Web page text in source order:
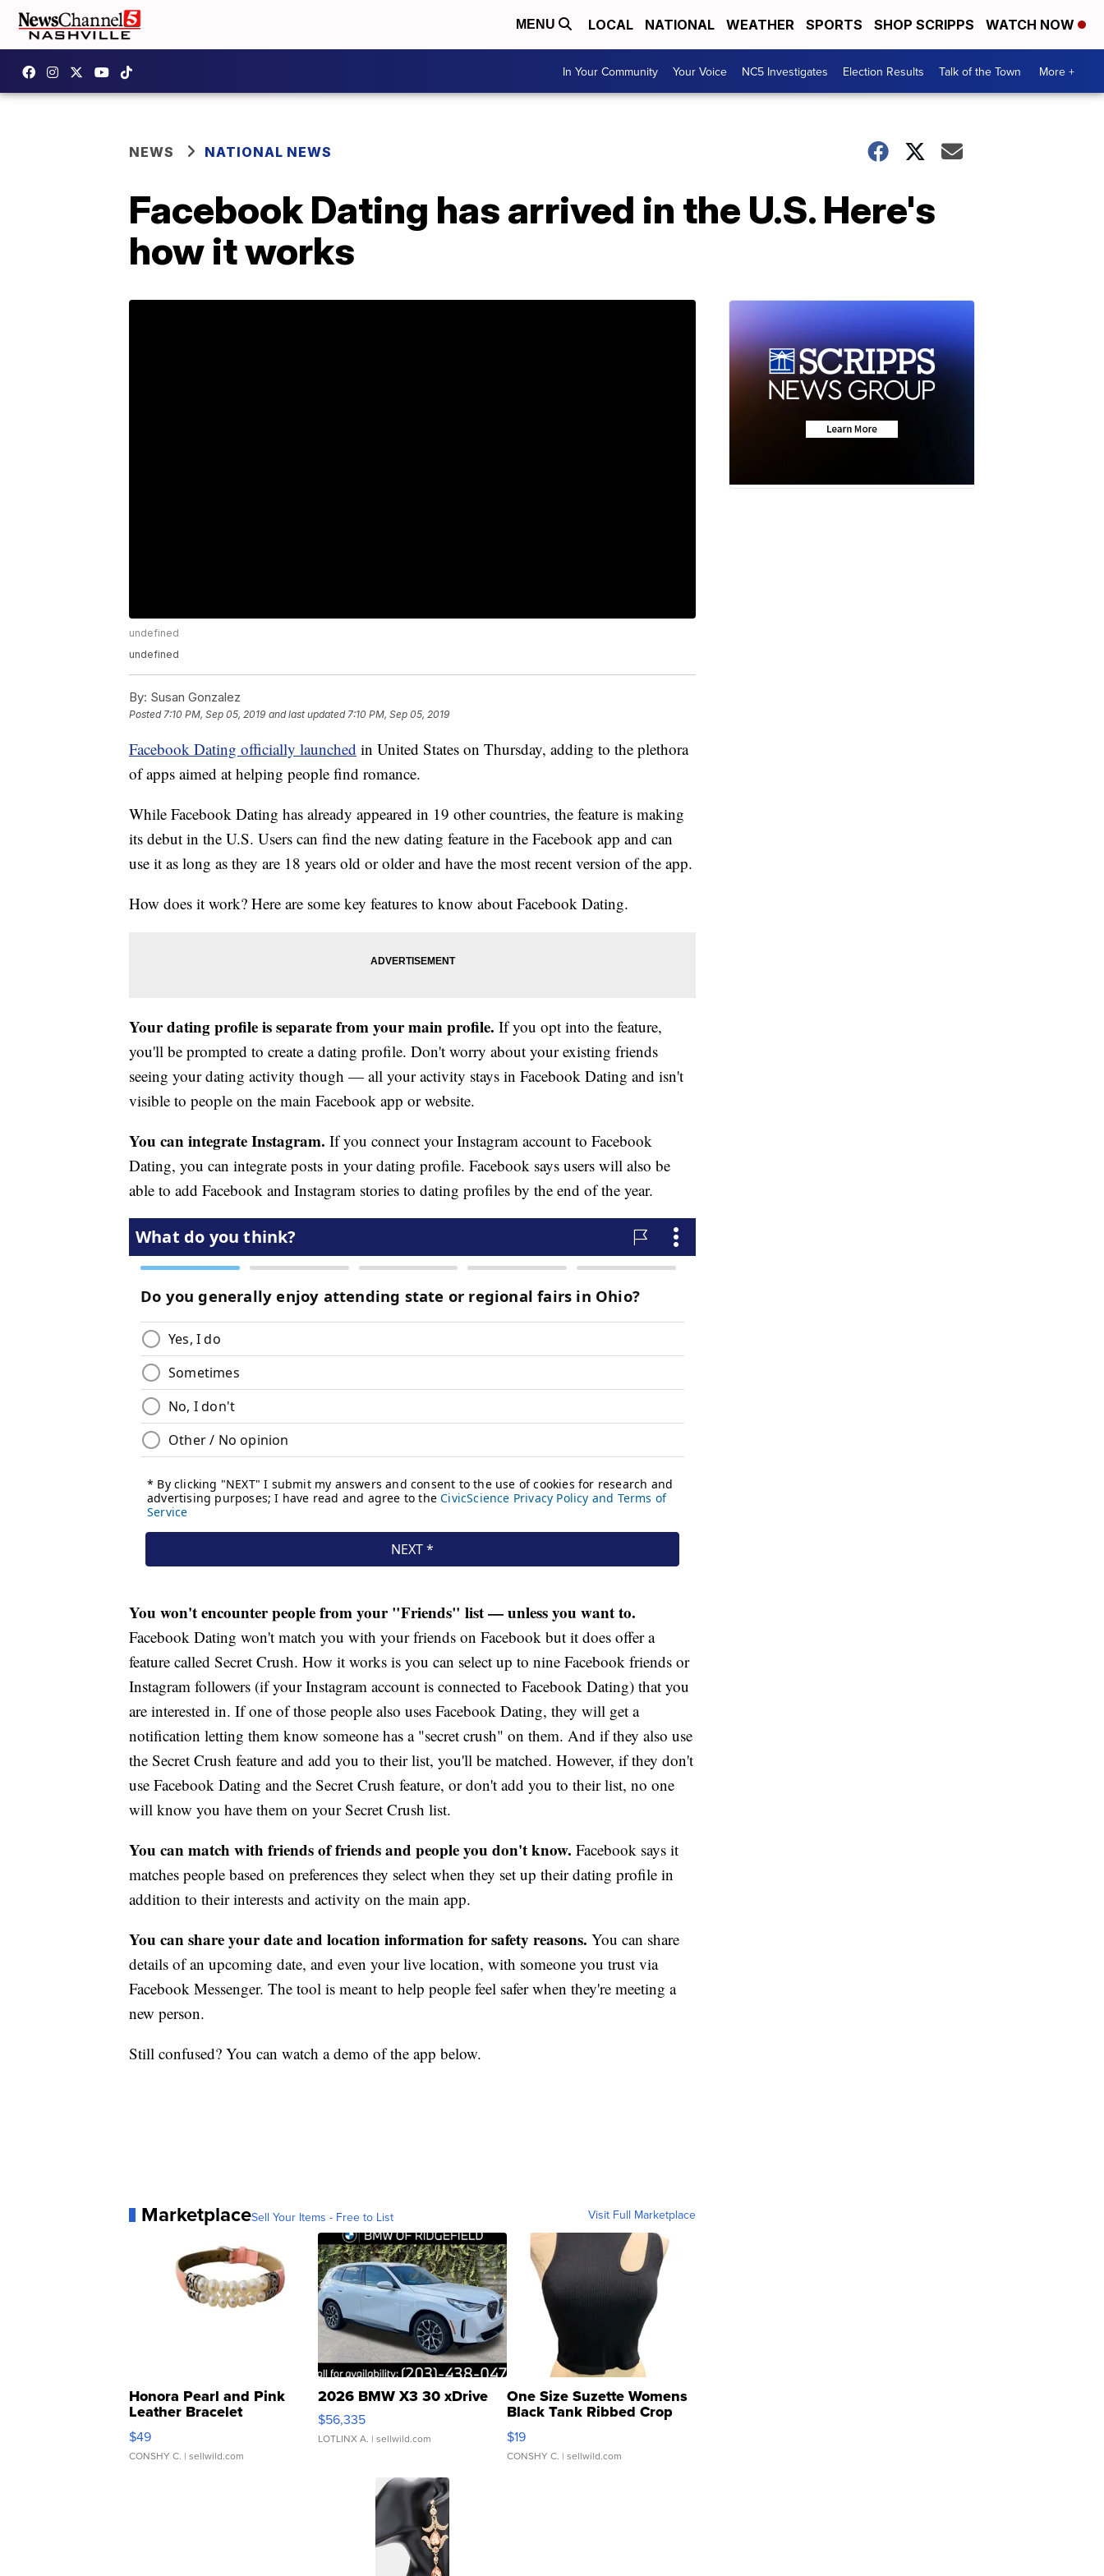
MENU LOCAL NATIONAL WEATHER SPORTS SHOP SCRIPPS WATCH NOW
In Your Community Your Voice NC5 Investigates Election Results Talk of the Town More +
NEWS NATIONAL NEWS
Facebook Dating has arrived in the U.S. Here's
how it works
undefined
undefined
By: Susan Gonzalez
Posted7:10 PM, Sep 05, 2019 and last updated 7:10 PM, Sep 05, 2019
Facebook Dating officially launched in United States on Thursday, adding to the plethora
of apps aimed at helping people find romance.
While Facebook Dating has already appeared in 19 other countries, the feature is making
its debut in the U.S. Users can find the new dating feature in the Facebook app and can
use it as long as they are 18 years old or older and have the most recent version of the app.
How does it work? Here are some key features to know about Facebook Dating.
Your dating profile is separate from your main profile. If you opt into the feature,
you'll be prompted to create a dating profile. Don't worry about your existing friends
seeing your dating activity though — all your activity stays in Facebook Dating and isn't
visible to people on the main Facebook app or website.
You can integrate Instagram. If you connect your Instagram account to Facebook
Dating, you can integrate posts in your dating profile. Facebook says users will also be
able to add Facebook and Instagram stories to dating profiles by the end of the year.
You won't encounter people from your "Friends" list — unless you want to.
Facebook Dating won't match you with your friends on Facebook but it does offer a
feature called Secret Crush. How it works is you can select up to nine Facebook friends or
Instagram followers (if your Instagram account is connected to Facebook Dating) that you
are interested in. If one of those people also uses Facebook Dating, they will get a
notification letting them know someone has a "secret crush" on them. And if they also use
the Secret Crush feature and add you to their list, you'll be matched. However, if they don't
use Facebook Dating and the Secret Crush feature, or don't add you to their list, no one
will know you have them on your Secret Crush list.
You can match with friends of friends and people you don't know. Facebook says it
matches people based on preferences they select when they set up their dating profile in
addition to their interests and activity on the main app.
You can share your date and location information for safety reasons. You can share
details of an upcoming date, and even your live location, with someone you trust via
Facebook Messenger. The tool is meant to help people feel safer when they're meeting a
new person.
Still confused? You can watch a demo of the app below.
MarketplaceSell Your Items - Free to List Visit Full Marketplace
Honora Pearl and Pink
Leather Bracelet
Adjustable Buckle Clo...
$49
CONSHY C. | sellwild.com
2026 BMW X3 30 xDrive
$56,335
LOTLINX A. | sellwild.com
One Size Suzette Womens
Black Tank Ribbed Crop
Asymmetrical ...
$19
CONSHY C. | sellwild.com